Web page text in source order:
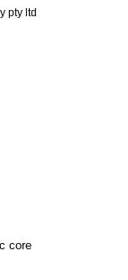
core